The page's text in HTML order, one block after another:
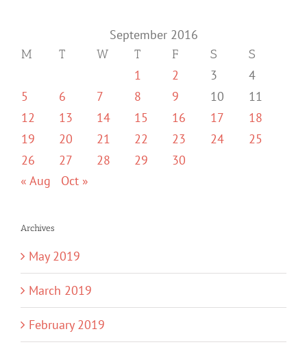
September 2016
M T W T F S S
1 2 3
4
5
6 7 8 9 10
11
12
13 14 15 16 17
18
19
20 21 22 23 24
25
26
27 28 29
30
« Aug
Oct »
Archives
May 2019
March 2019
February 2019